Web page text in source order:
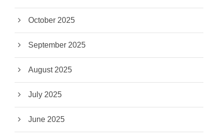
October 2025
September 2025
August 2025
July 2025
June 2025